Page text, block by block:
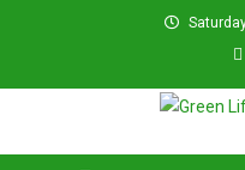
Green Life